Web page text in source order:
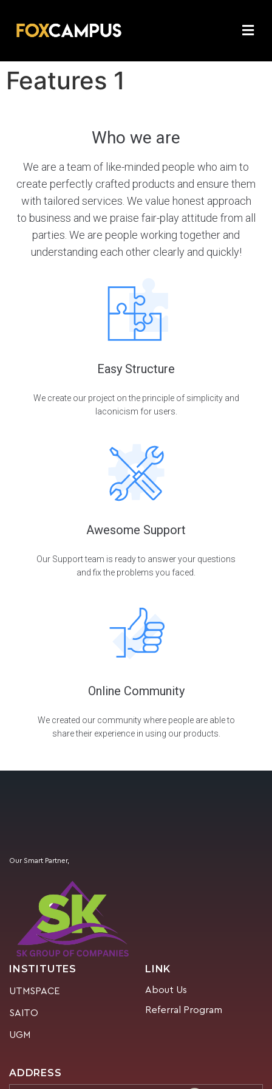
Features 1
Who we are
We are a team of like-minded people who aim to
create perfectly crafted products and ensure them
with tailored services. We value honest approach
to business and we praise fair-play attitude from all
parties. We are people working together and
understanding each other clearly and quickly!
Easy Structure
We create our project on the principle of simplicity and
laconicism for users.
Awesome Support
Our Support team is ready to answer your questions
and fix the problems you faced.
Online Community
We created our community where people are able to
share their experience in using our products.
Our Smart Partner,
INSTITUTES
UTMSPACE
SAITO
UGM
LINK
About Us
Referral Program
ADDRESS